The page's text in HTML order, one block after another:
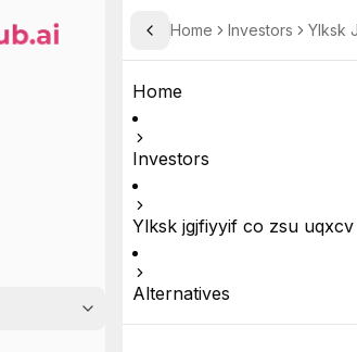
Toggle Sidebar
Home Investors Ylksk
Home
Investors
Ylksk jgjfiyyif co zsu
Alternatives